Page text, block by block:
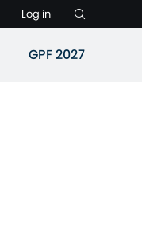
Log in
GPF 2027